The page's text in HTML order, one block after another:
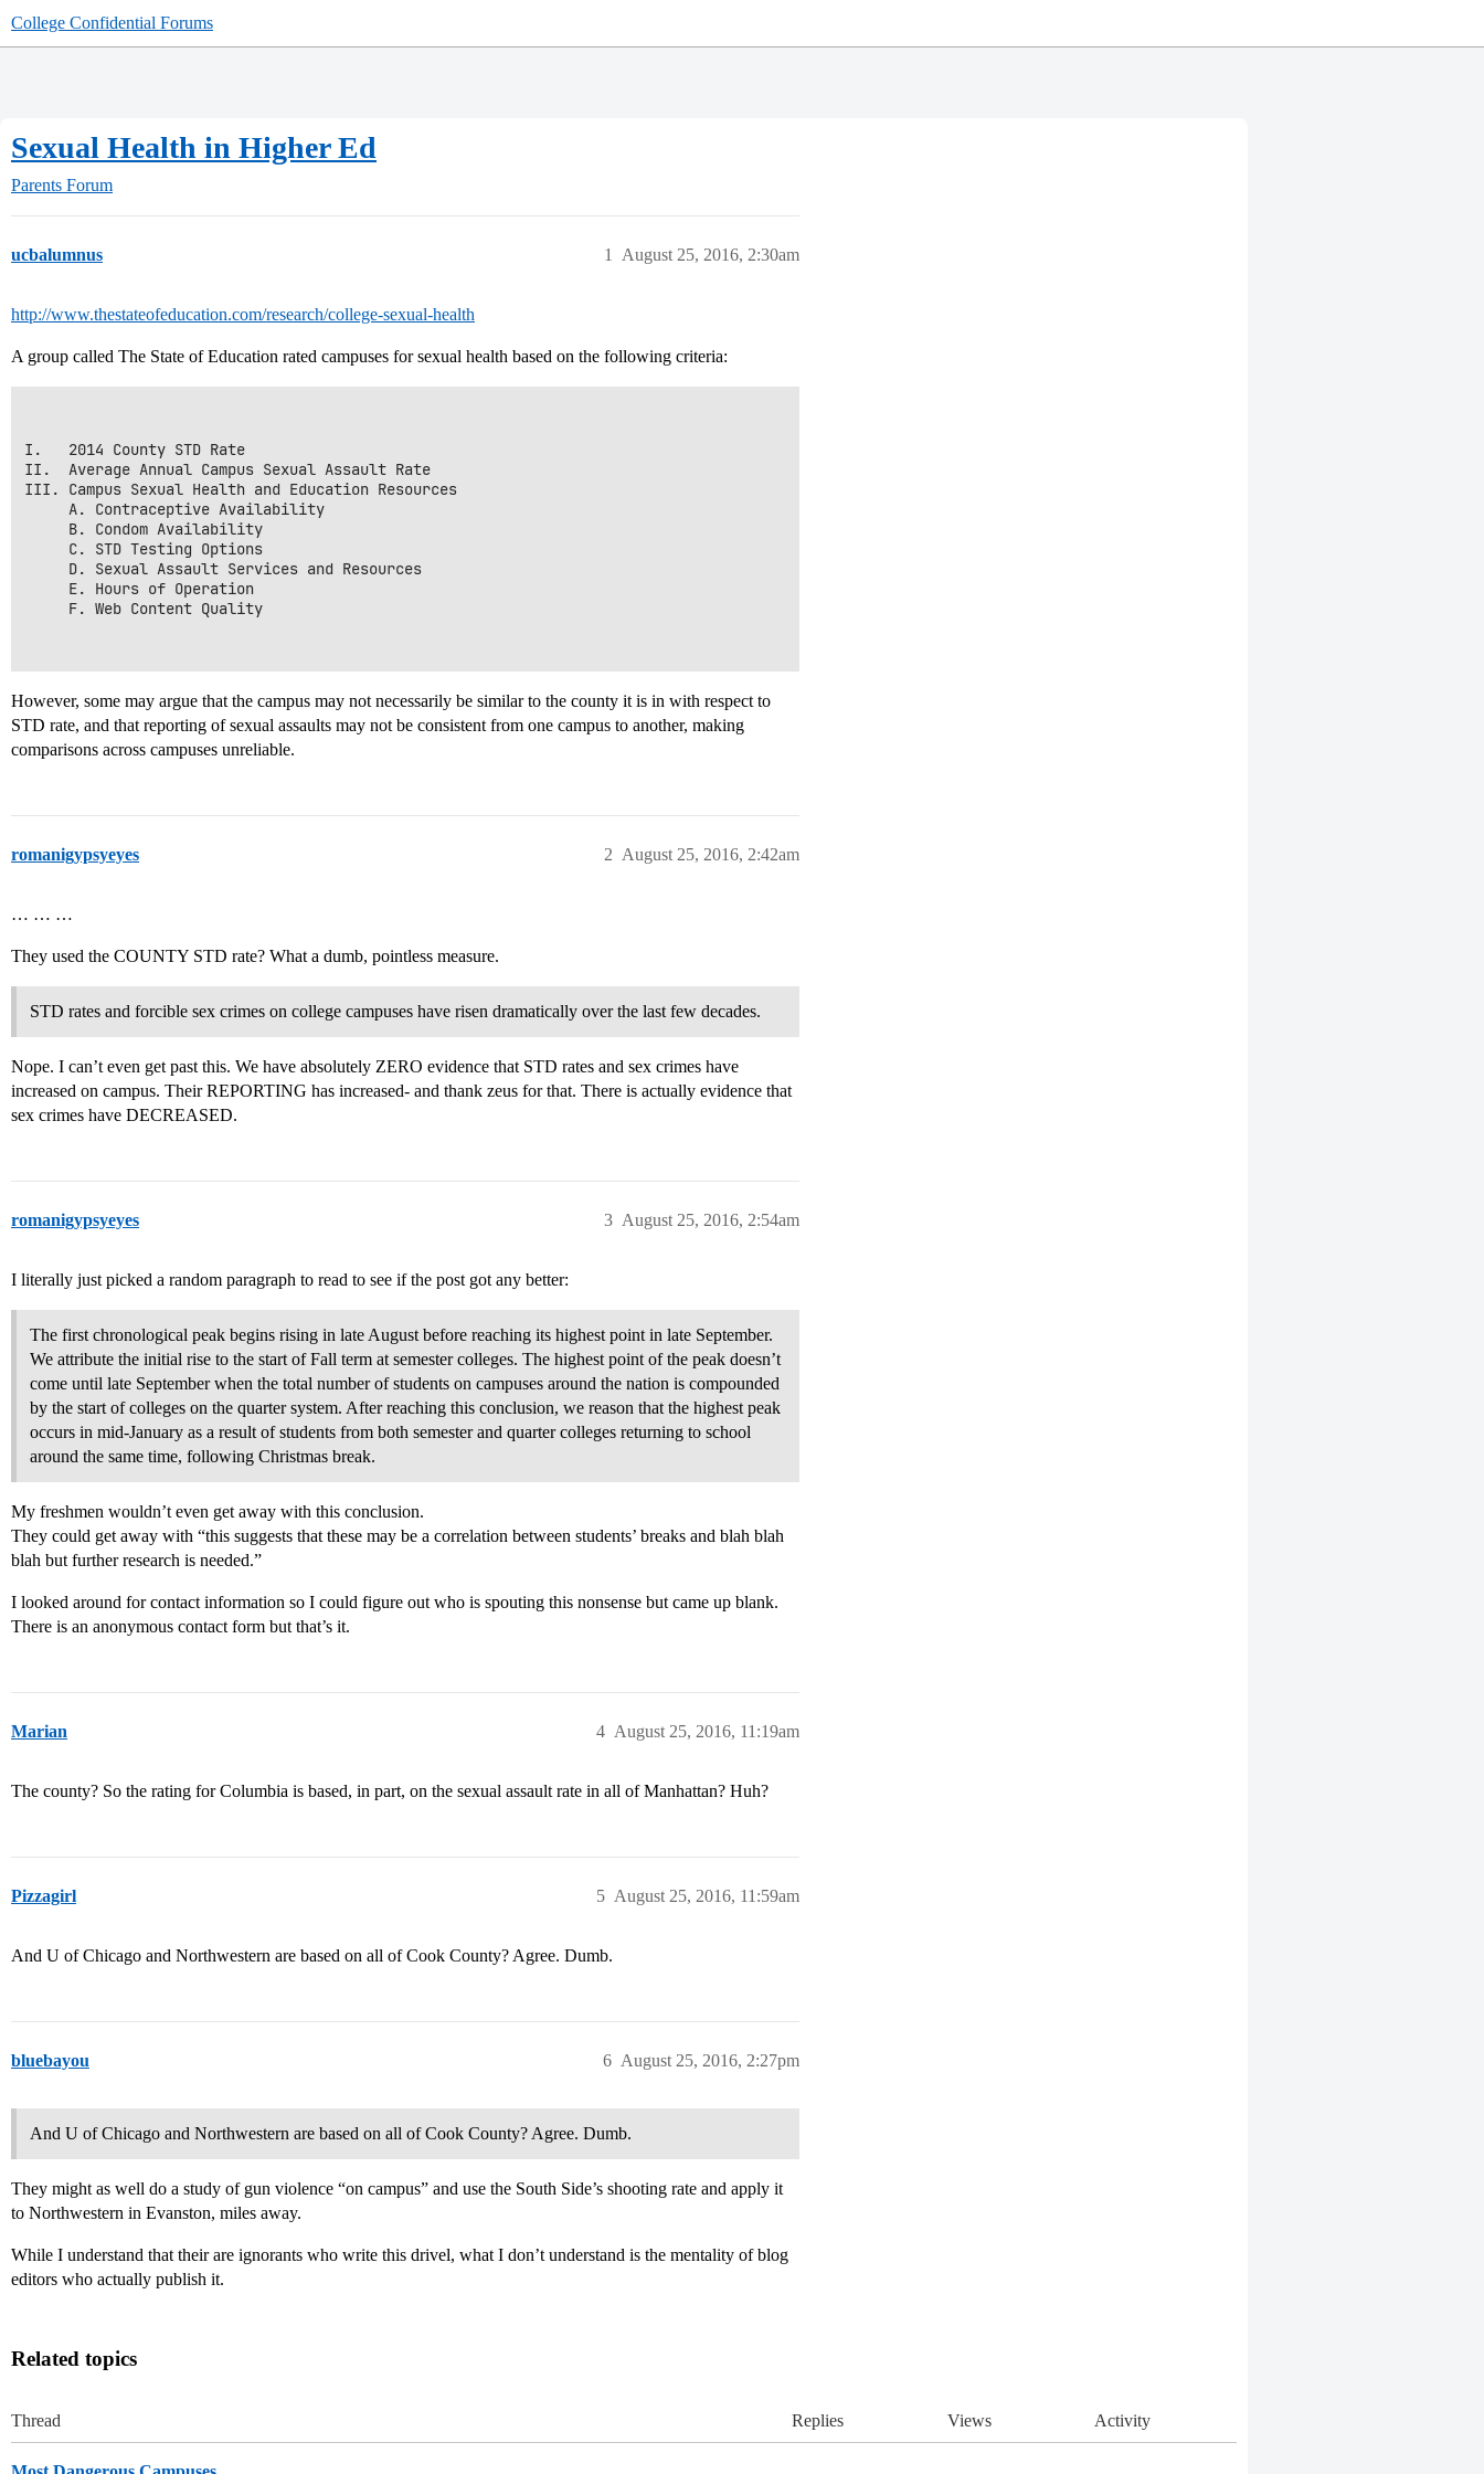
College Confidential Forums
Sexual Health in Higher Ed
Parents Forum
ucbalumnus August 25, 2016, 2:30am
1
http://www.thestateofeducation.com/research/college-sexual-health
A group called The State of Education rated campuses for sexual health based on the following criteria:
I.   2014 County STD Rate
II.  Average Annual Campus Sexual Assault Rate
III. Campus Sexual Health and Education Resources
     A. Contraceptive Availability
     B. Condom Availability
     C. STD Testing Options
     D. Sexual Assault Services and Resources
     E. Hours of Operation
     F. Web Content Quality
However, some may argue that the campus may not necessarily be similar to the county it is in with respect to
STD rate, and that reporting of sexual assaults may not be consistent from one campus to another, making
comparisons across campuses unreliable.
romanigypsyeyes August 25, 2016, 2:42am
2
… … …
They used the COUNTY STD rate? What a dumb, pointless measure.
STD rates and forcible sex crimes on college campuses have risen dramatically over the last few decades.
Nope. I can’t even get past this. We have absolutely ZERO evidence that STD rates and sex crimes have
increased on campus. Their REPORTING has increased- and thank zeus for that. There is actually evidence that
sex crimes have DECREASED.
romanigypsyeyes August 25, 2016, 2:54am
3
I literally just picked a random paragraph to read to see if the post got any better:
The first chronological peak begins rising in late August before reaching its highest point in late September.
We attribute the initial rise to the start of Fall term at semester colleges. The highest point of the peak doesn’t
come until late September when the total number of students on campuses around the nation is compounded
by the start of colleges on the quarter system. After reaching this conclusion, we reason that the highest peak
occurs in mid-January as a result of students from both semester and quarter colleges returning to school
around the same time, following Christmas break.
My freshmen wouldn’t even get away with this conclusion.
They could get away with “this suggests that these may be a correlation between students’ breaks and blah blah
blah but further research is needed.”
I looked around for contact information so I could figure out who is spouting this nonsense but came up blank.
There is an anonymous contact form but that’s it.
Marian August 25, 2016, 11:19am
4
The county? So the rating for Columbia is based, in part, on the sexual assault rate in all of Manhattan? Huh?
Pizzagirl August 25, 2016, 11:59am
5
And U of Chicago and Northwestern are based on all of Cook County? Agree. Dumb.
bluebayou August 25, 2016, 2:27pm
6
And U of Chicago and Northwestern are based on all of Cook County? Agree. Dumb.
They might as well do a study of gun violence “on campus” and use the South Side’s shooting rate and apply it
to Northwestern in Evanston, miles away.
While I understand that their are ignorants who write this drivel, what I don’t understand is the mentality of blog
editors who actually publish it.
Related topics
Thread Replies Views Activity